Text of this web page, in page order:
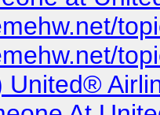
United®